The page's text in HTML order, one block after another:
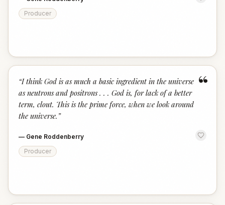
Producer
“
“I think God is as much a basic ingredient in the universe
as neutrons and positrons . . . God is, for lack of a better
term, clout. This is the prime force, when we look around
the universe. ”
— Gene Roddenberry
Producer